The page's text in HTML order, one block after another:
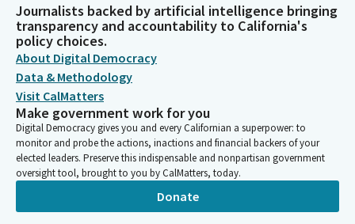
Journalists backed by artificial intelligence bringing
transparency and accountability to California's
policy choices.
About Digital Democracy
Data & Methodology
Visit CalMatters
Make government work for you
Digital Democracy gives you and every Californian a superpower: to
monitor and probe the actions, inactions and financial backers of your
elected leaders. Preserve this indispensable and nonpartisan government
oversight tool, brought to you by CalMatters, today.
Donate